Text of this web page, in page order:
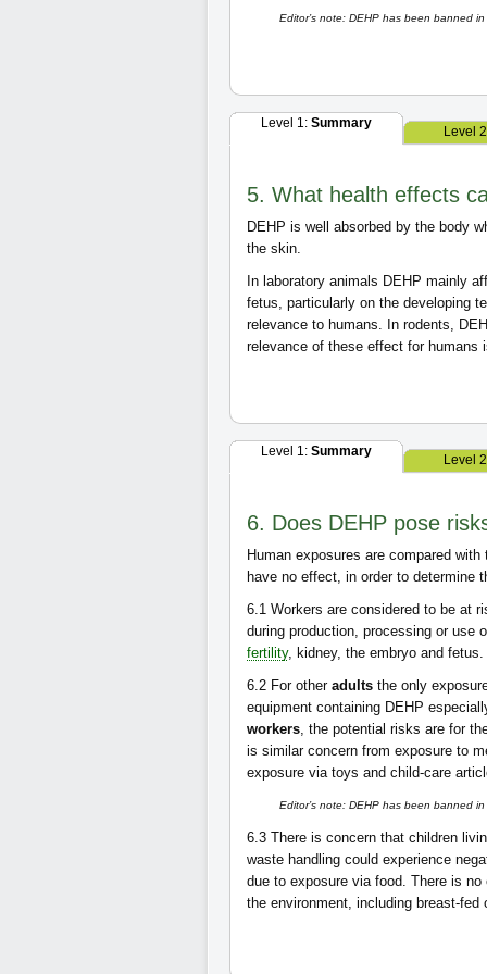
Editor’s note: DEHP has been banned
Level 1: Summary
Level
5. What health effects
DEHP is well absorbed by the body
the skin.
In laboratory animals DEHP mainly
fetus, particularly on the developing
relevance to humans. In rodents,
relevance of these effect for humans
Level 1: Summary
Level
6. Does DEHP pose
Human exposures are compared
have no effect, in order to determine
6.1 Workers are considered to be at
during production, processing or use
fertility, kidney, the embryo and fetus.
6.2 For other adults the only
equipment containing DEHP
workers, the potential risks are for
is similar concern from exposure to
exposure via toys and child-care
Editor’s note: DEHP has been banned
6.3 There is concern that children
waste handling could experience
due to exposure via food. There is
the environment, including breast-